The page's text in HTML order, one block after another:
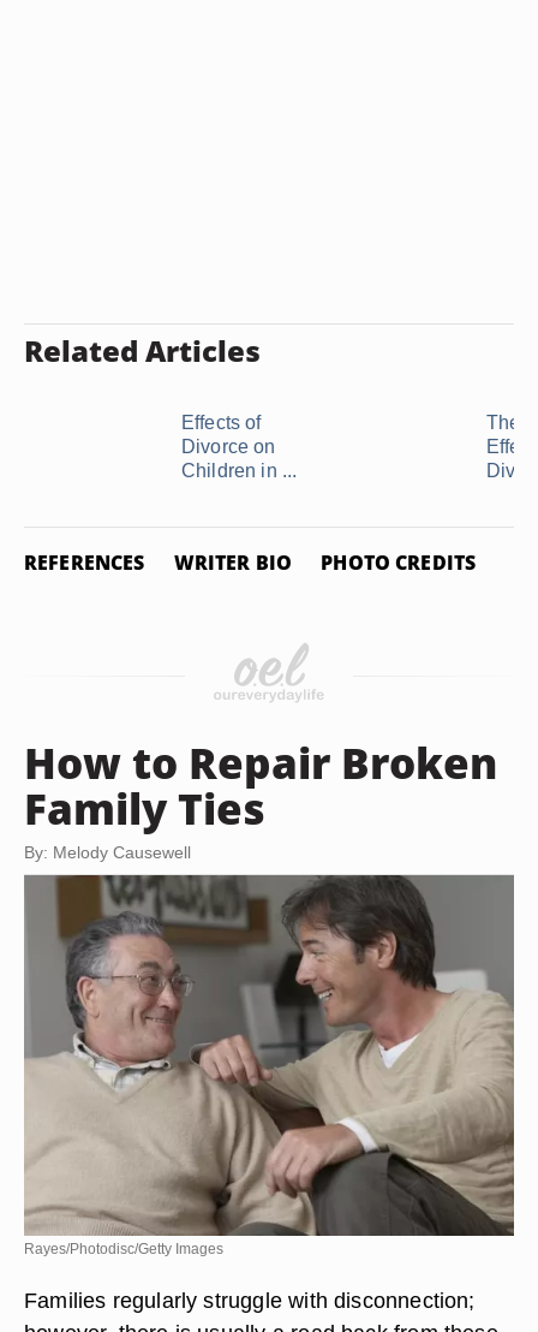
Related Articles
Effects of
Divorce on
Children in ...
The
REFERENCES WRITER BIO PHOTO CREDITS
How to Repair Broken
Family Ties
By: Melody Causewell
Rayes/Photodisc/Getty Images
Families regularly struggle with disconnection;